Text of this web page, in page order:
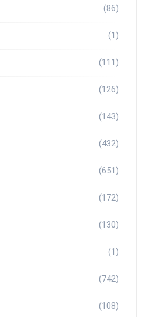
(86)
(1)
(111)
(126)
(143)
(432)
(651)
(172)
(130)
(1)
(742)
(108)